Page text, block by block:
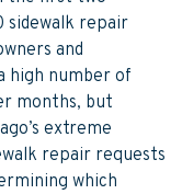
sidewalk repair
and
high number of
months, but
extreme
repair requests
which